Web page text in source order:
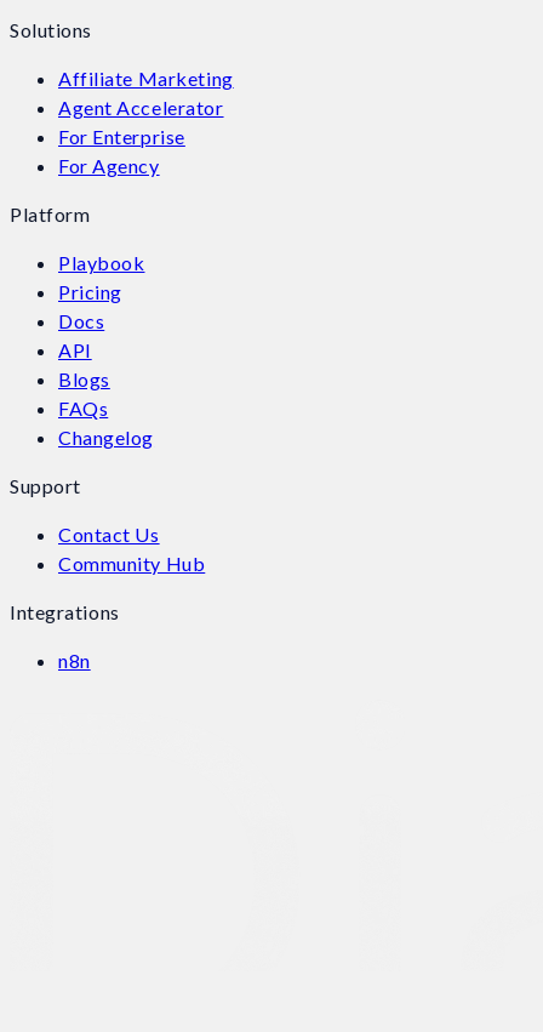
Solutions
Affiliate Marketing
Agent Accelerator
For Enterprise
For Agency
Platform
Playbook
Pricing
Docs
API
Blogs
FAQs
Changelog
Support
Contact Us
Community Hub
Integrations
n8n